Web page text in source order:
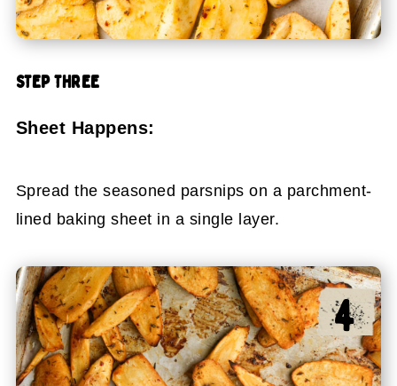
STEP THREE
Sheet Happens:
Spread the seasoned parsnips on a parchment-
lined baking sheet in a single layer.